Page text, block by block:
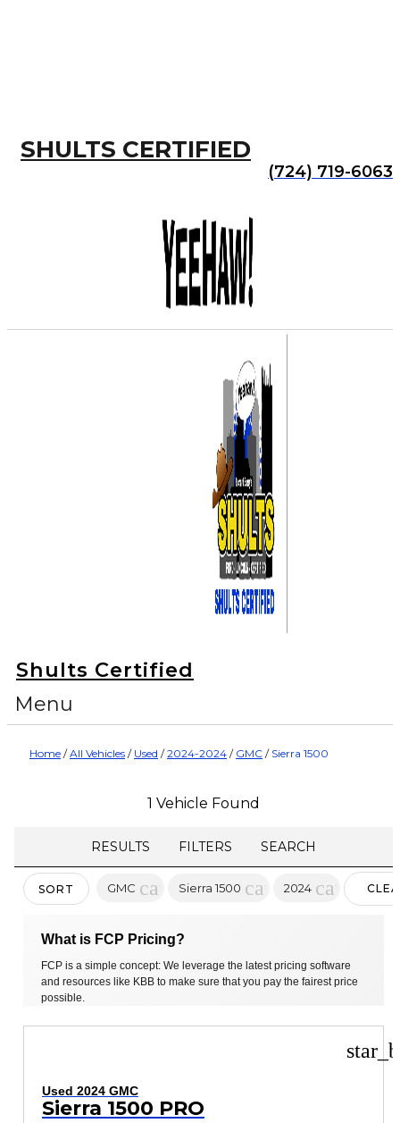
SHULTS CERTIFIED
(724) 719-6063
Shults Certified
Menu
Home /All Vehicles / Used /2024-2024 / GMC / Sierra 1500
1 Vehicle Found
RESULTS FILTERS SEARCH
SORT GMC cancelSierra 1500 cancel
2024 cancel
What is FCP Pricing?
FCP is a simple concept: We leverage the latest pricing software
and resources like KBB to make sure that you pay the fairest price
possible.
Used 2024 GMC
Sierra 1500 PRO